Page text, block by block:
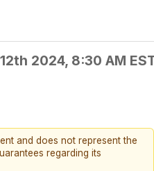
2024, 8:30 AM
and does not represent the
regarding its